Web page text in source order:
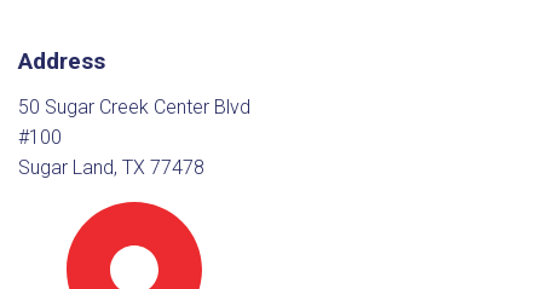
Address
50 Sugar Creek Center Blvd
#100
Sugar Land, TX 77478